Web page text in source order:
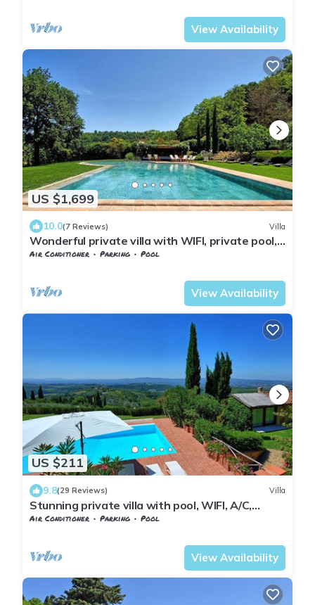
View Availability
US $1,699
10.0(7 Reviews) Villa
Wonderful private villa with WIFI, private pool,
hot tub, A/C, TV, patio, close to San Gimignano
Air Conditioner Parking
Pool
View Availability
US $211
9.8(29 Reviews) Villa
Stunning private villa with pool, WIFI, A/C,
balcony and panoramic view, close to Greve In
Air Conditioner Parking
Pool
View Availability